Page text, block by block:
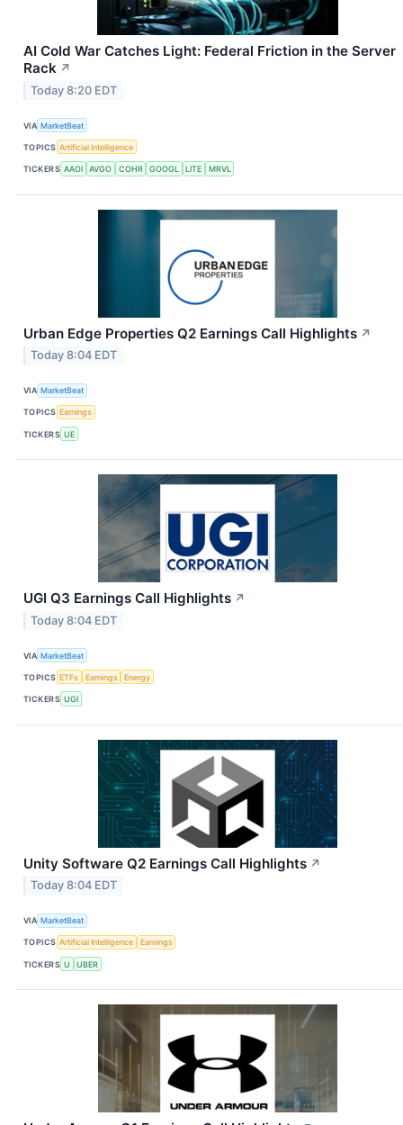
AI Cold War Catches Light: Federal Friction in the Server
Rack ↗
Today 8:20 EDT
VIA MarketBeat
TOPICS Artificial Intelligence
TICKERS AAOI AVGO COHR GOOGL LITE MRVL
Urban Edge Properties Q2 Earnings Call Highlights ↗
Today 8:04 EDT
VIA MarketBeat
TOPICS Earnings
TICKERS UE
UGI Q3 Earnings Call Highlights ↗
Today 8:04 EDT
VIA MarketBeat
TOPICS ETFs Earnings Energy
TICKERS UGI
Unity Software Q2 Earnings Call Highlights ↗
Today 8:04 EDT
VIA MarketBeat
TOPICS Artificial Intelligence Earnings
TICKERS U UBER